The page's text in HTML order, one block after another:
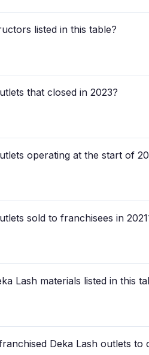
listed in this table?
that closed in 2023?
operating at the start of
sold to franchisees in
Lash materials listed in this
Deka Lash outlets